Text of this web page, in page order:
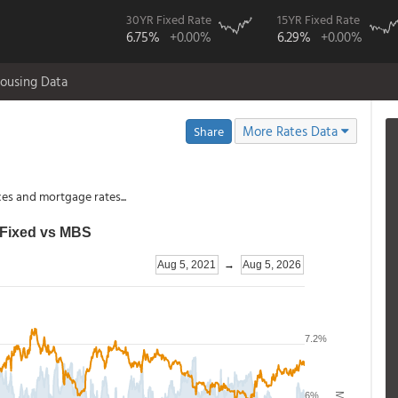
30YR Fixed Rate
6.75% +0.00%
15YR Fixed Rate
6.29% +0.00%
Data
Share More Rates Data
and mortgage rates...